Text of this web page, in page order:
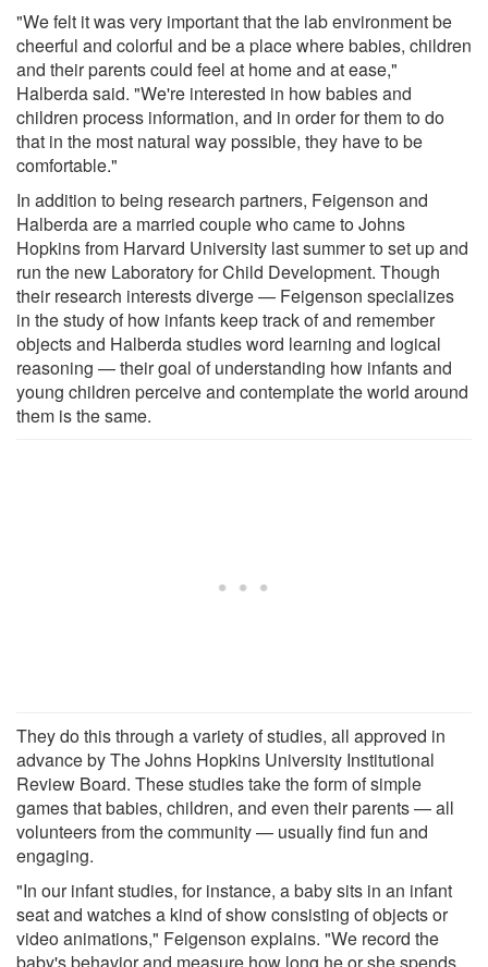
"We felt it was very important that the lab environment be
cheerful and colorful and be a place where babies, children
and their parents could feel at home and at ease,"
Halberda said. "We're interested in how babies and
children process information, and in order for them to do
that in the most natural way possible, they have to be
comfortable."
In addition to being research partners, Feigenson and
Halberda are a married couple who came to Johns
Hopkins from Harvard University last summer to set up and
run the new Laboratory for Child Development. Though
their research interests diverge — Feigenson specializes
in the study of how infants keep track of and remember
objects and Halberda studies word learning and logical
reasoning — their goal of understanding how infants and
young children perceive and contemplate the world around
them is the same.
They do this through a variety of studies, all approved in
advance by The Johns Hopkins University Institutional
Review Board. These studies take the form of simple
games that babies, children, and even their parents — all
volunteers from the community — usually find fun and
engaging.
"In our infant studies, for instance, a baby sits in an infant
seat and watches a kind of show consisting of objects or
video animations," Feigenson explains. "We record the
baby's behavior and measure how long he or she spends